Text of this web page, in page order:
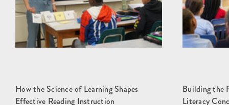
How the Science of Learning Shapes
Effective Reading Instruction
Building the
Literacy